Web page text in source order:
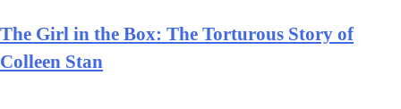
The Girl in the Box: The Torturous Story of
Colleen Stan